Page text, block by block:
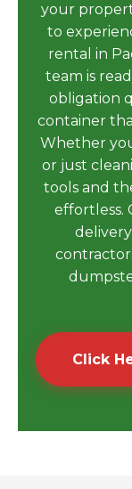
your
to
rental in
team is
obligation
container
Whether
or just
tools and
effortless.
Click